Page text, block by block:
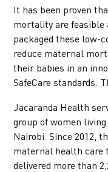
It has been proven
mortality are feasible
packaged these low-
reduce maternal
their babies in an
SafeCare standards.
Jacaranda Health
group of women
Nairobi. Since 2012,
maternal health care
delivered more than